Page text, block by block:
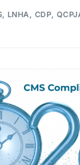
LNHA, CDP, QCP